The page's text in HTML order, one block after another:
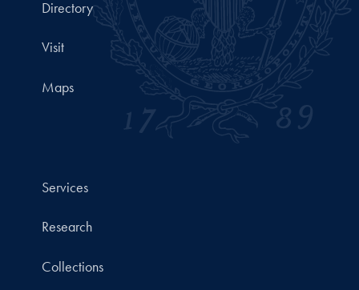
Directory
Visit
Maps
Services
Research
Collections